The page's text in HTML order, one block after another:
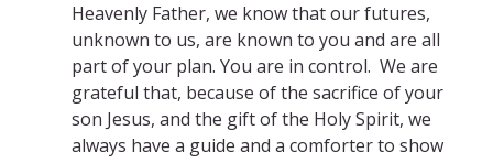
Heavenly Father, we know that our futures,
unknown to us, are known to you and are all
part of your plan. You are in control. We are
grateful that, because of the sacrifice of your
son Jesus, and the gift of the Holy Spirit, we
always have a guide and a comforter to show